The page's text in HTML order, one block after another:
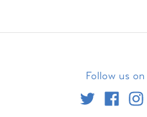
Follow us